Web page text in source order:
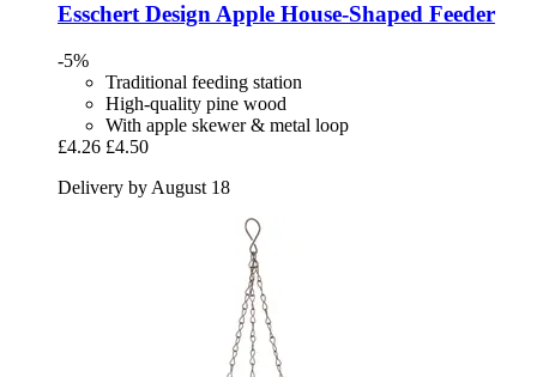
Esschert Design Apple House-​Shaped Feeder
-5%
Traditional feeding station
High-quality pine wood
With apple skewer & metal loop
£4.26 £4.50
Delivery by August 18